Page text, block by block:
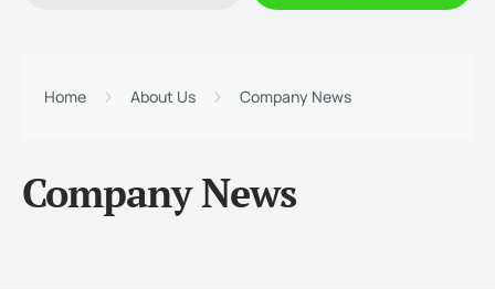
Promo
Home About Us Company News
Company News